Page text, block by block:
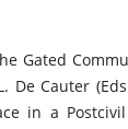
Gated
De Cauter
in a